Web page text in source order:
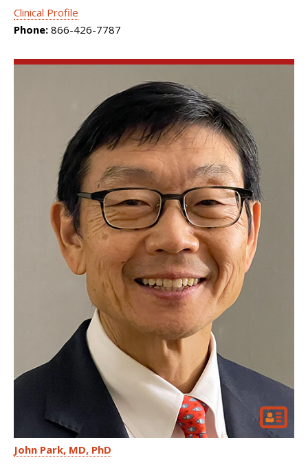
Clinical Profile
Phone: 866-426-7787
John Park MD, PhD